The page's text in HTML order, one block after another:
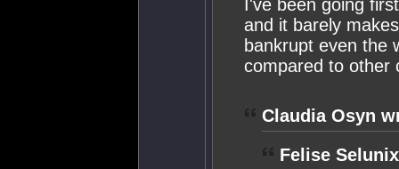
I've been going
and it barely
bankrupt even the
compared to other
Claudia Osyn
Felise